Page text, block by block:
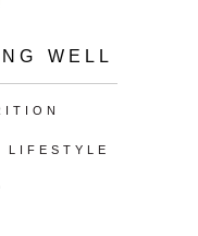
WELL
LIFESTYLE